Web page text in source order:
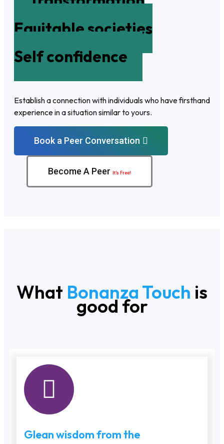
Equitable societies
Self confidence
Establish a connection with individuals who have firsthand
experience in a situation similar to yours.
Book a Peer Conversation
Become A Peer It’s Free!
What Bonanza Touch is
good for
Glean wisdom from the